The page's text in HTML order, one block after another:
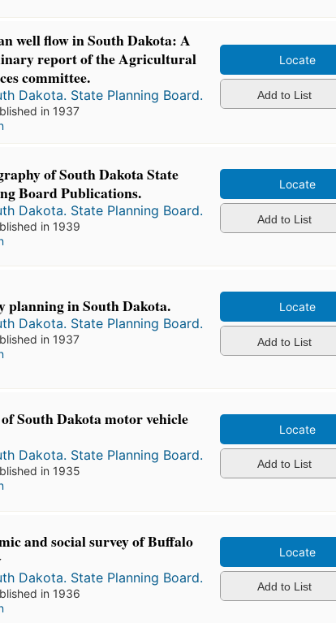
well flow in South Dakota: A
report of the Agricultural
committee.
Dakota. State Planning Board.
in 1937
Locate
Add to List
of South Dakota State
Board Publications.
Dakota. State Planning Board.
in 1939
Locate
Add to List
planning in South Dakota.
Dakota. State Planning Board.
in 1937
Locate
Add to List
South Dakota motor vehicle
Dakota. State Planning Board.
in 1935
Locate
Add to List
and social survey of Buffalo
Dakota. State Planning Board.
in 1936
Locate
Add to List